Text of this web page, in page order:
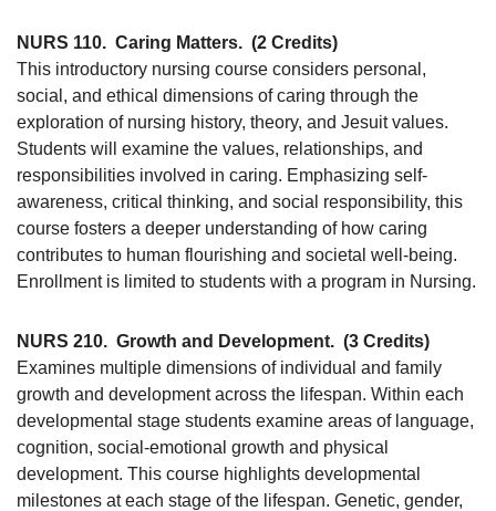
NURS 110. Caring Matters. (2 Credits)
This introductory nursing course considers personal,
social, and ethical dimensions of caring through the
exploration of nursing history, theory, and Jesuit values.
Students will examine the values, relationships, and
responsibilities involved in caring. Emphasizing self-
awareness, critical thinking, and social responsibility, this
course fosters a deeper understanding of how caring
contributes to human flourishing and societal well-being.
Enrollment is limited to students with a program in Nursing.
NURS 210. Growth and Development. (3 Credits)
Examines multiple dimensions of individual and family
growth and development across the lifespan. Within each
developmental stage students examine areas of language,
cognition, social-emotional growth and physical
development. This course highlights developmental
milestones at each stage of the lifespan. Genetic, gender,